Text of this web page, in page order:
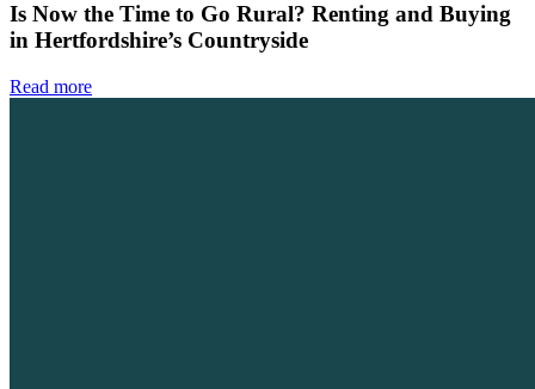
Is Now the Time to Go Rural? Renting and Buying
in Hertfordshire’s Countryside
Read more